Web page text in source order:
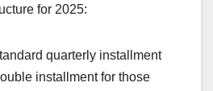
for 2025:
quarterly installment
installment for those